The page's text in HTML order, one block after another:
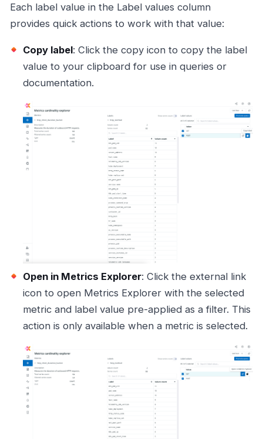
Each label value in the Label values column
provides quick actions to work with that value:
Copy label: Click the copy icon to copy the label
value to your clipboard for use in queries or
documentation.
Open in Metrics Explorer: Click the external link
icon to open Metrics Explorer with the selected
metric and label value pre-applied as a filter. This
action is only available when a metric is selected.